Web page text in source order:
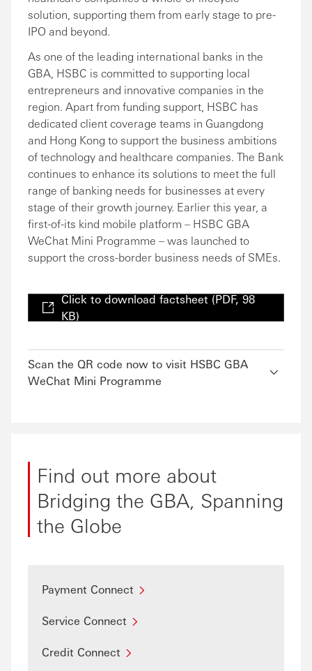
solution, supporting them from early stage to pre-
IPO and beyond.
As one of the leading international banks in the
GBA, HSBC is committed to supporting local
entrepreneurs and innovative companies in the
region. Apart from funding support, HSBC has
dedicated client coverage teams in Guangdong
and Hong Kong to support the business ambitions
of technology and healthcare companies. The Bank
continues to enhance its solutions to meet the full
range of banking needs for businesses at every
stage of their growth journey. Earlier this year, a
first-of-its kind mobile platform – HSBC GBA
WeChat Mini Programme – was launched to
support the cross-border business needs of SMEs.
Click to download factsheet (PDF, 98
KB)
Scan the QR code now to visit HSBC GBA
WeChat Mini Programme
Find out more about
Bridging the GBA, Spanning
the Globe
Payment Connect
Service Connect
Credit Connect